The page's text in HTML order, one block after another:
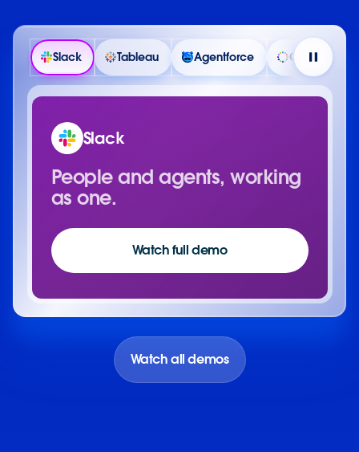
Slack Tableau Agentforce Customer
Slack
People and agents, working
as one.
Watch full demo
Watch all demos